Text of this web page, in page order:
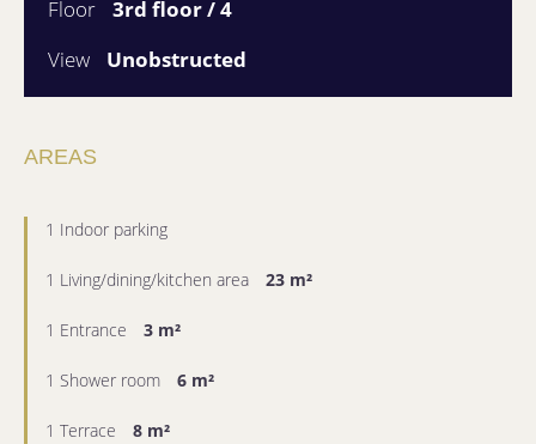
Floor
3rd floor / 4
View
Unobstructed
AREAS
1 Indoor parking
1 Living/dining/kitchen area 23 m²
1 Entrance 3 m²
1 Shower room 6 m²
1 Terrace 8 m²